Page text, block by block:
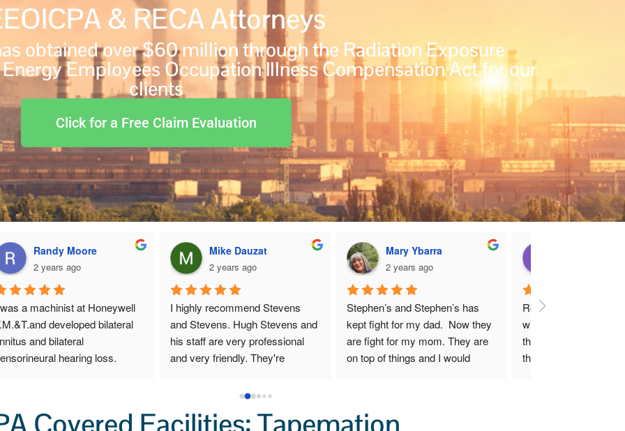
& RECA Attorneys
obtained over $60 million through the Radiation Exposure
Employees Occupation Illness Compensation Act for our
clients
Click for a Free Claim Evaluation
Randy Moore
2 years ago
a machinist at Honeywell
developed bilateral
and bilateral
hearing loss.
with, they take care of all
Mike Dauzat
2 years ago
I highly recommend Stevens
and Stevens. Hugh Stevens and
his staff are very professional
and very friendly. They're
you get the full amount of money
lawyer, I highly recommend this
Mary Ybarra
2 years ago
Stephen’s and Stephen’s has
kept fight for my dad.  Now they
are fight for my mom. They are
on top of things and I would
Robert and I are very
with Mr. Hugh
that he has done for
the first moment we